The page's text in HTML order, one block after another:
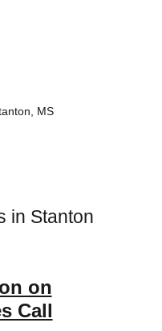
MS
in Stanton
on
Call